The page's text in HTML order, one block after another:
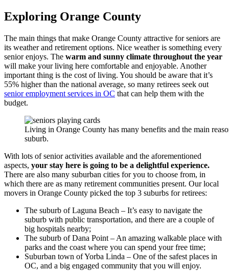
Exploring Orange County
The main things that make Orange County attractive for seniors are
its weather and retirement options. Nice weather is something every
senior enjoys. The warm and sunny climate throughout the year
will make your living here comfortable and enjoyable. Another
important thing is the cost of living. You should be aware that it’s
55% higher than the national average, so many retirees seek out
senior employment services in OC that can help them with the
budget.
Living in Orange County has many benefits and the main
suburb.
With lots of senior activities available and the aforementioned
aspects, your stay here is going to be a delightful experience.
There are also many suburban cities for you to choose from, in
which there are as many retirement communities present. Our local
movers in Orange County picked the top 3 suburbs for retirees:
The suburb of Laguna Beach – It’s easy to navigate the
suburb with public transportation, and there are a couple of
big hospitals nearby;
The suburb of Dana Point – An amazing walkable place with
parks and the coast where you can spend your free time;
Suburban town of Yorba Linda – One of the safest places in
OC, and a big engaged community that you will enjoy.